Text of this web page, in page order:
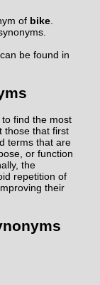
of bike.
be found in
find the most
those that first
terms that are
or function
the
repetition of
their